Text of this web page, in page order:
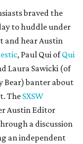
braved the
to huddle under
and hear Austin
, Paul Qui ofQui
Laura Sawicki (of
Bear) banter about
The SXSW
Austin Editor
a discussion
an independent